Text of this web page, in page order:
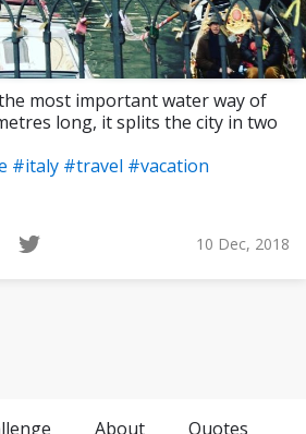
most important water way of
long, it splits the city in two
#italy #travel #vacation
10 Dec, 2018
About Quotes